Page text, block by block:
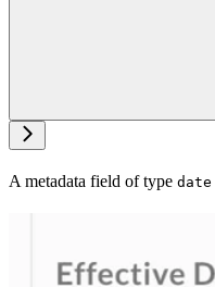
A metadata field of type date